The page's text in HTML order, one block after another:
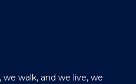
walk, and we live, we